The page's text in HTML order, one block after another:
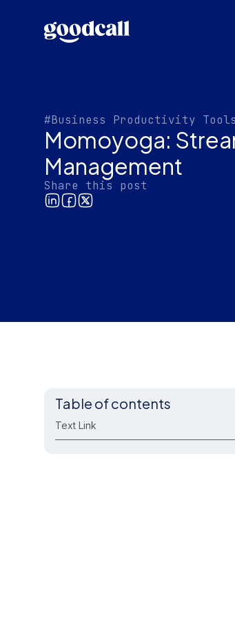
#Business Productivity Tools
Momoyoga:
Management
Share this post
Table of contents
Text Link